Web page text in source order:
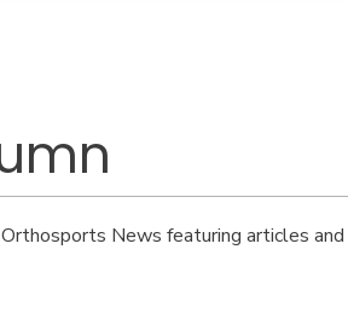
News featuring articles